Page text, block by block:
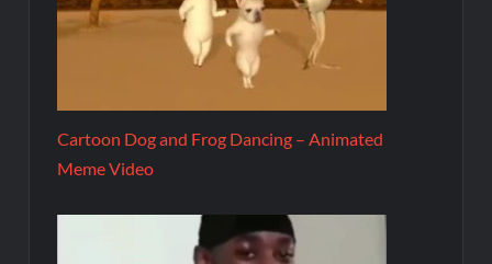
Cartoon Dog and Frog Dancing – Animated
Meme Video